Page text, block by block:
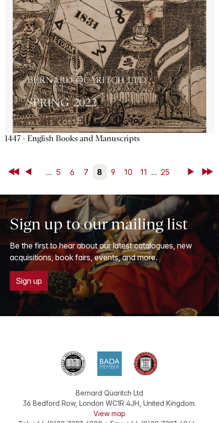
1447 - English Books and Manuscripts
First Back ... 5 6 7 8 9 10 11 ... 25 NextLast
Sign up to our mailing list
Be the first to hear about our latest catalogues, new
acquisitions, book fairs, events, and more.
Sign up
Bernard Quaritch Ltd
36 Bedford Row, London WC1R 4JH United Kingdom.
View map